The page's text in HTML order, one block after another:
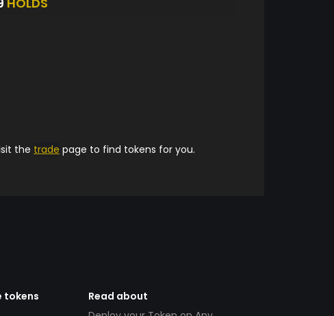
the trade page to find tokens for you.
tokens
Read about